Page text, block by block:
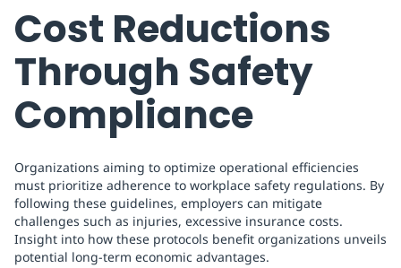
Cost Reductions
Through Safety
Compliance
Organizations aiming to optimize operational efficiencies
must prioritize adherence to workplace safety regulations. By
following these guidelines, employers can mitigate
challenges such as injuries, excessive insurance costs.
Insight into how these protocols benefit organizations unveils
potential long-term economic advantages.